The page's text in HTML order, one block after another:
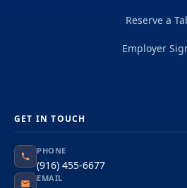
Reserve a
Employer
GET IN TOUCH
PHONE
(916) 455-6677
EMAIL